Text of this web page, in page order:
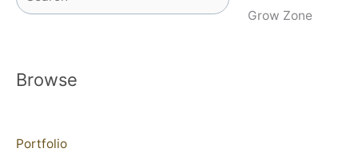
Grow Zone
Browse
Portfolio